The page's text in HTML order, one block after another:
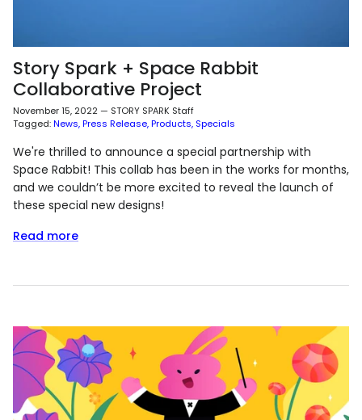
Story Spark + Space Rabbit
Collaborative Project
November 15, 2022— STORY SPARK Staff
Tagged:News Press Release Products Specials
We're thrilled to announce a special partnership with
Space Rabbit! This collab has been in the works for months,
and we couldn’t be more excited to reveal the launch of
these special new designs!
Read more